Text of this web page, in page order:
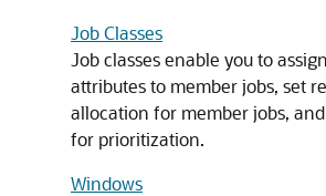
Job Classes
Job classes enable you to
attributes to member jobs, set
allocation for member jobs,
for prioritization.
Windows